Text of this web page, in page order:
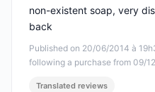
Published on 20/06/2014 à
following a purchase from 09/
non-existent soap, very
back
Translated reviews